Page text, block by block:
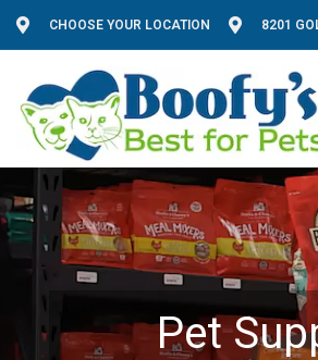
CHOOSE YOUR LOCATION 8201
Pet